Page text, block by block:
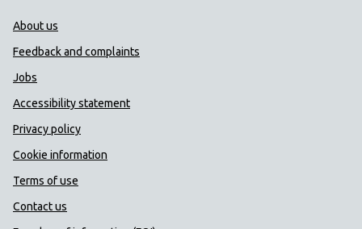
Public Health Wales Support links
About us
Feedback and complaints
Jobs
Accessibility statement
Privacy policy
Cookie information
Terms of use
Contact us